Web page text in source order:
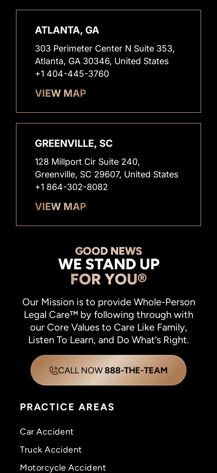
ATLANTA, GA
303 Perimeter Center N Suite 353,
Atlanta, GA 30346, United States
+1 404-445-3760
VIEW MAP
GREENVILLE, SC
128 Millport Cir Suite 240,
Greenville, SC 29607, United States
+1 864-302-8082
VIEW MAP
GOOD NEWS
WE STAND UP
FOR YOU®
Our Mission is to provide Whole-Person
Legal Care™ by following through with
our Core Values to Care Like Family,
Listen To Learn, and Do What’s Right.
CALL NOW888-THE-TEAM
PRACTICE AREAS
Car Accident
Truck Accident
Motorcycle Accident